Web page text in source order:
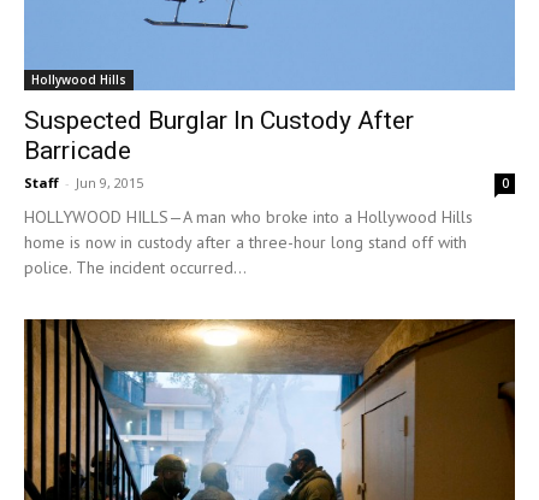
Hollywood Hills
Suspected Burglar In Custody After
Barricade
Staff - Jun 9, 2015 0
HOLLYWOOD HILLS—A man who broke into a Hollywood Hills
home is now in custody after a three-hour long stand off with
police. The incident occurred...